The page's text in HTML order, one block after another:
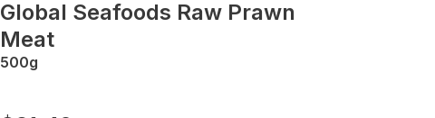
Global Seafoods Raw Prawn
Meat
500g